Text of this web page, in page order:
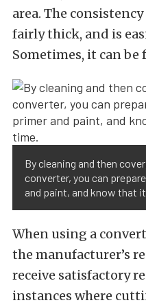
area. The
fairly thick, and is
Sometimes, it can be
By cleaning and then
converter, you can
and paint, and know that
When using a
the manufacturer’s
receive satisfactory
instances where